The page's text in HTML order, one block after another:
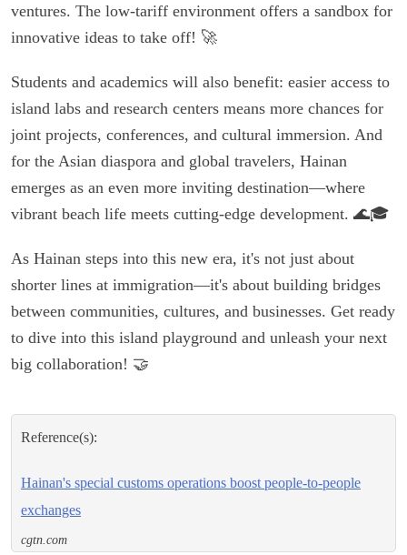
ventures. The low-tariff environment offers a sandbox for
innovative ideas to take off! 🚀
Students and academics will also benefit: easier access to
island labs and research centers means more chances for
joint projects, conferences, and cultural immersion. And
for the Asian diaspora and global travelers, Hainan
emerges as an even more inviting destination—where
vibrant beach life meets cutting-edge development. 🌊🎓
As Hainan steps into this new era, it's not just about
shorter lines at immigration—it's about building bridges
between communities, cultures, and businesses. Get ready
to dive into this island playground and unleash your next
big collaboration! 🤝
Reference(s):
Hainan's special customs operations boost people-to-people
exchanges
cgtn.com